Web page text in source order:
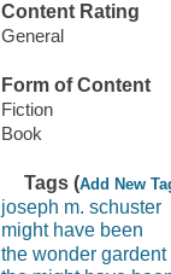
Content Rating
General
Form of Content
Fiction
Book
Tags (Add New
joseph m. schuster
might have been
the wonder gardent